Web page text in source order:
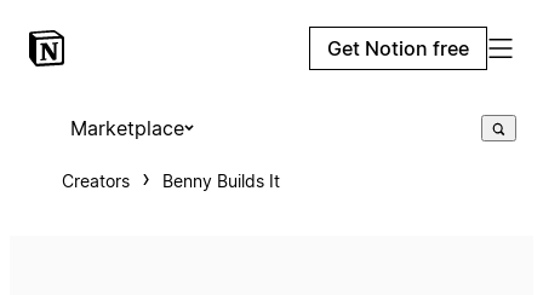
Get Notion free
Marketplace
Creators Benny Builds It